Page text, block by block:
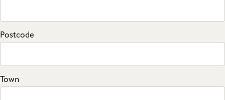
Postcode
Town